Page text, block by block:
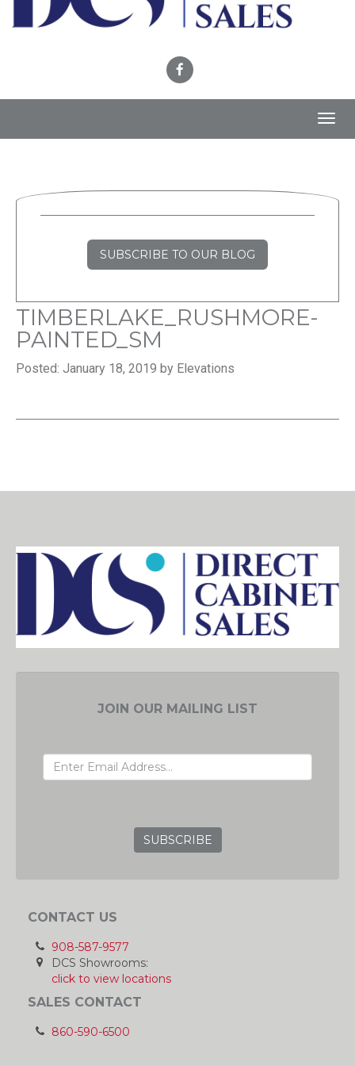
SUBSCRIBE TO OUR BLOG
TIMBERLAKE_RUSHMORE-
PAINTED_SM
Posted: January 18, 2019 by Elevations
JOIN OUR MAILING LIST
CONTACT US
908-587-9577
DCS Showrooms:
click to view locations
SALES CONTACT
860-590-6500